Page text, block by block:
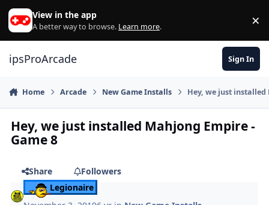
Skip to content
View in the app
A better way to browse. Learn more. ×
ipsProArcade Sign In
Home Arcade New Game Installs Hey, we just installed
Hey, we just installed Mahjong Empire -
Game 8
Share
Followers
Legionaire